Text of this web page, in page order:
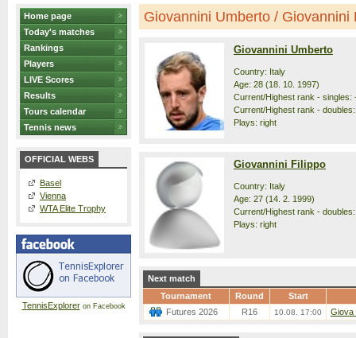
Home page
Today's matches
Rankings
Players
LIVE Scores
Results
Tours calendar
Tennis news
OFFICIAL WEBS
Basel
Vienna
WTA Elite Trophy
TennisExploreron Facebook
Giovannini Umberto / Giovannini
Giovannini Umberto
Country: Italy
Age: 28 (18. 10. 1997)
Current/Highest rank - singles:
Current/Highest rank -
Plays: right
Giovannini Filippo
Country: Italy
Age: 27 (14. 2. 1999)
Current/Highest rank -
Plays: right
Next match
Tournament
Round
Start
Futures 2026
R16 10.08. 17:00 Giova